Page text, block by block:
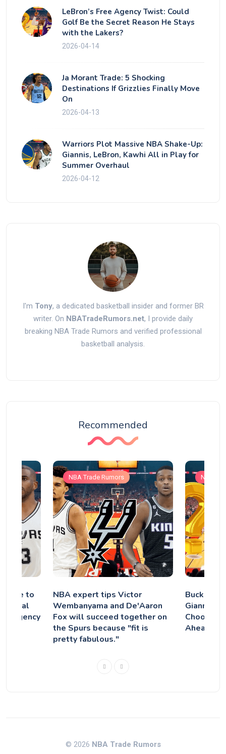
LeBron’s Free Agency Twist: Could
Golf Be the Secret Reason He Stays
with the Lakers?
2026-04-14
Ja Morant Trade: 5 Shocking
Destinations If Grizzlies Finally Move
On
2026-04-13
Warriors Plot Massive NBA Shake-Up:
Giannis, LeBron, Kawhi All in Play for
Summer Overhaul
2026-04-12
I'm Tony, a dedicated basketball insider and former BR
writer. On NBATradeRumors.net, I provide daily
breaking NBA Trade Rumors and verified professional
basketball analysis.
Recommended
to
Beal
Agency
NBA Trade Rumors
NBA expert tips Victor
Wembanyama and De'Aaron
Fox will succeed together on
the Spurs because "fit is
pretty fabulous."
NBA
Bucks
Giannis’
Chooses
Ahead of
© 2026 NBA Trade Rumors